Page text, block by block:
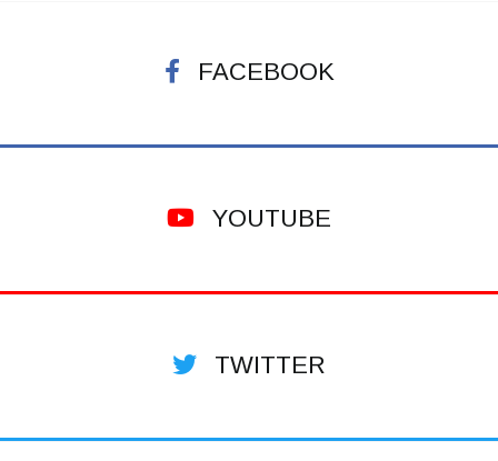
FACEBOOK
YOUTUBE
TWITTER